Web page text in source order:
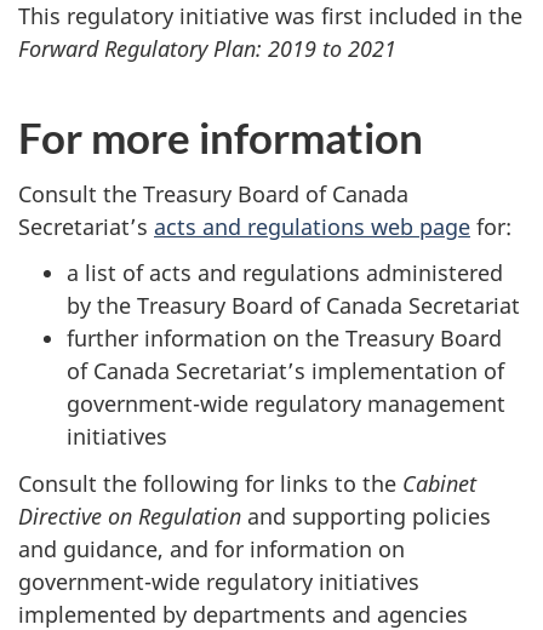
This regulatory initiative was first included in the
Forward Regulatory Plan: 2019 to 2021
For more information
Consult the Treasury Board of Canada
Secretariat’s acts and regulations web page for:
a list of acts and regulations administered
by the Treasury Board of Canada Secretariat
further information on the Treasury Board
of Canada Secretariat’s implementation of
government-wide regulatory management
initiatives
Consult the following for links to the Cabinet
Directive on Regulation and supporting policies
and guidance, and for information on
government-wide regulatory initiatives
implemented by departments and agencies